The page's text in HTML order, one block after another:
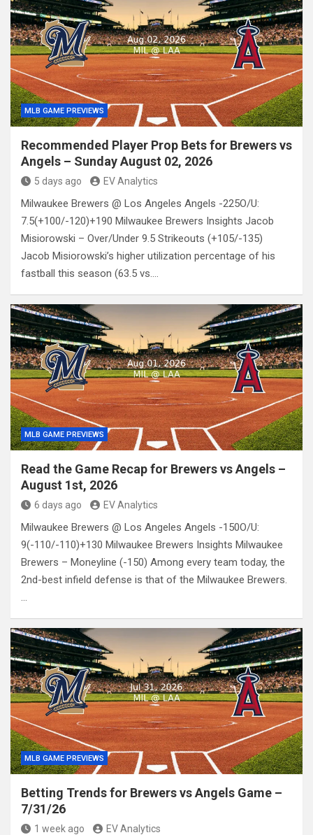
MLB GAME PREVIEWS
Recommended Player Prop Bets for Brewers vs
Angels – Sunday August 02, 2026
5 days ago EV Analytics
Milwaukee Brewers @ Los Angeles Angels -225O/U:
7.5(+100/-120)+190 Milwaukee Brewers Insights Jacob
Misiorowski – Over/Under 9.5 Strikeouts (+105/-135)
Jacob Misiorowski’s higher utilization percentage of his
fastball this season (63.5 vs.…
MLB GAME PREVIEWS
Read the Game Recap for Brewers vs Angels –
August 1st, 2026
6 days ago EV Analytics
Milwaukee Brewers @ Los Angeles Angels -150O/U:
9(-110/-110)+130 Milwaukee Brewers Insights Milwaukee
Brewers – Moneyline (-150) Among every team today, the
2nd-best infield defense is that of the Milwaukee Brewers.
…
MLB GAME PREVIEWS
Betting Trends for Brewers vs Angels Game –
7/31/26
1 week ago EV Analytics